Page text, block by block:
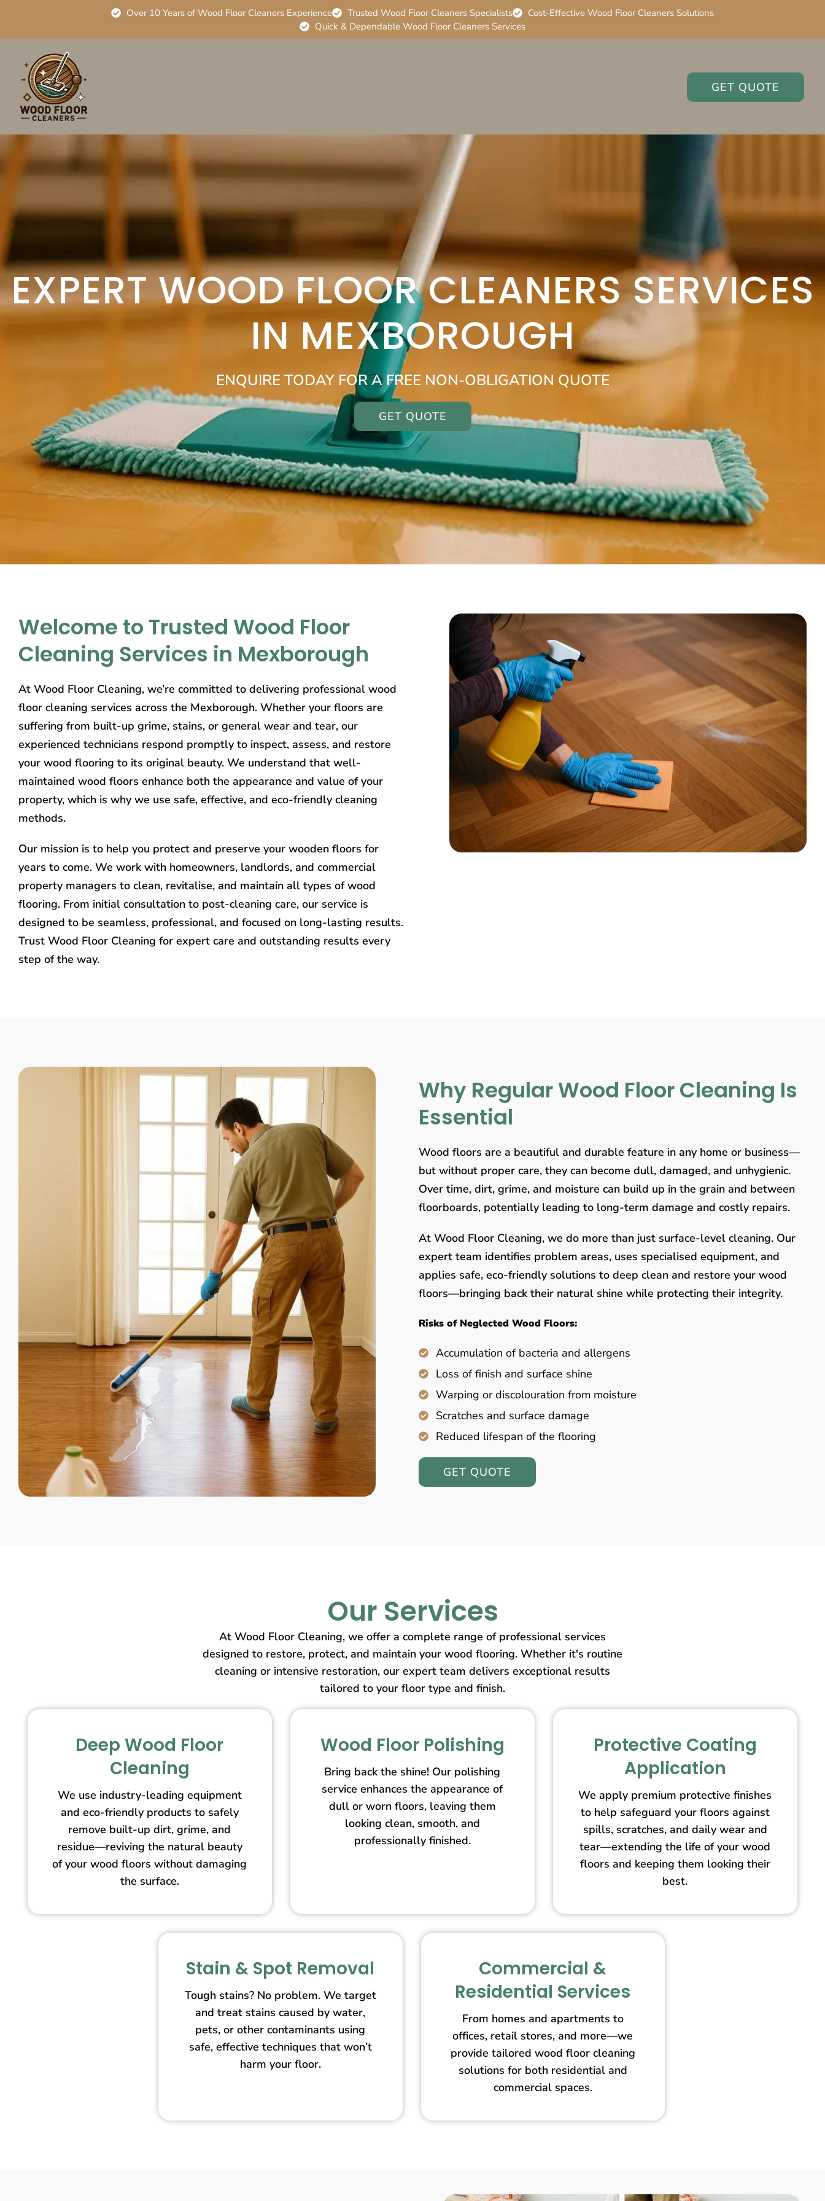
Over 10 Years of Wood Floor Cleaners Experience Trusted Wood Floor Cleaners Specialists
Cost-Effective Wood Floor Cleaners Solutions
Quick & Dependable Wood Floor Cleaners Services
GET QUOTE
EXPERT WOOD FLOOR CLEANERS SERVICES
IN MEXBOROUGH
ENQUIRE TODAY FOR A FREE NON-OBLIGATION QUOTE
GET QUOTE
Welcome to Trusted Wood Floor
Cleaning Services in Mexborough
At Wood Floor Cleaning, we’re committed to delivering professional wood
floor cleaning services across the Mexborough. Whether your floors are
suffering from built-up grime, stains, or general wear and tear, our
experienced technicians respond promptly to inspect, assess, and restore
your wood flooring to its original beauty. We understand that well-
maintained wood floors enhance both the appearance and value of your
property, which is why we use safe, effective, and eco-friendly cleaning
methods.
Our mission is to help you protect and preserve your wooden floors for
years to come. We work with homeowners, landlords, and commercial
property managers to clean, revitalise, and maintain all types of wood
flooring. From initial consultation to post-cleaning care, our service is
designed to be seamless, professional, and focused on long-lasting results.
Trust Wood Floor Cleaning for expert care and outstanding results every
step of the way.
Why Regular Wood Floor Cleaning Is
Essential
Wood floors are a beautiful and durable feature in any home or business—
but without proper care, they can become dull, damaged, and unhygienic.
Over time, dirt, grime, and moisture can build up in the grain and between
floorboards, potentially leading to long-term damage and costly repairs.
At Wood Floor Cleaning, we do more than just surface-level cleaning. Our
expert team identifies problem areas, uses specialised equipment, and
applies safe, eco-friendly solutions to deep clean and restore your wood
floors—bringing back their natural shine while protecting their integrity.
Risks of Neglected Wood Floors:
Accumulation of bacteria and allergens
Loss of finish and surface shine
Warping or discolouration from moisture
Scratches and surface damage
Reduced lifespan of the flooring
GET QUOTE
Our Services
At Wood Floor Cleaning, we offer a complete range of professional services
designed to restore, protect, and maintain your wood flooring. Whether it's routine
cleaning or intensive restoration, our expert team delivers exceptional results
tailored to your floor type and finish.
Deep Wood Floor
Cleaning
We use industry-leading equipment
and eco-friendly products to safely
remove built-up dirt, grime, and
residue—reviving the natural beauty
of your wood floors without damaging
the surface.
Wood Floor Polishing
Bring back the shine! Our polishing
service enhances the appearance of
dull or worn floors, leaving them
looking clean, smooth, and
professionally finished.
Protective Coating
Application
We apply premium protective finishes
to help safeguard your floors against
spills, scratches, and daily wear and
tear—extending the life of your wood
floors and keeping them looking their
best.
Stain & Spot Removal
Tough stains? No problem. We target
and treat stains caused by water,
pets, or other contaminants using
safe, effective techniques that won’t
harm your floor.
Commercial &
Residential Services
From homes and apartments to
offices, retail stores, and more—we
provide tailored wood floor cleaning
solutions for both residential and
commercial spaces.